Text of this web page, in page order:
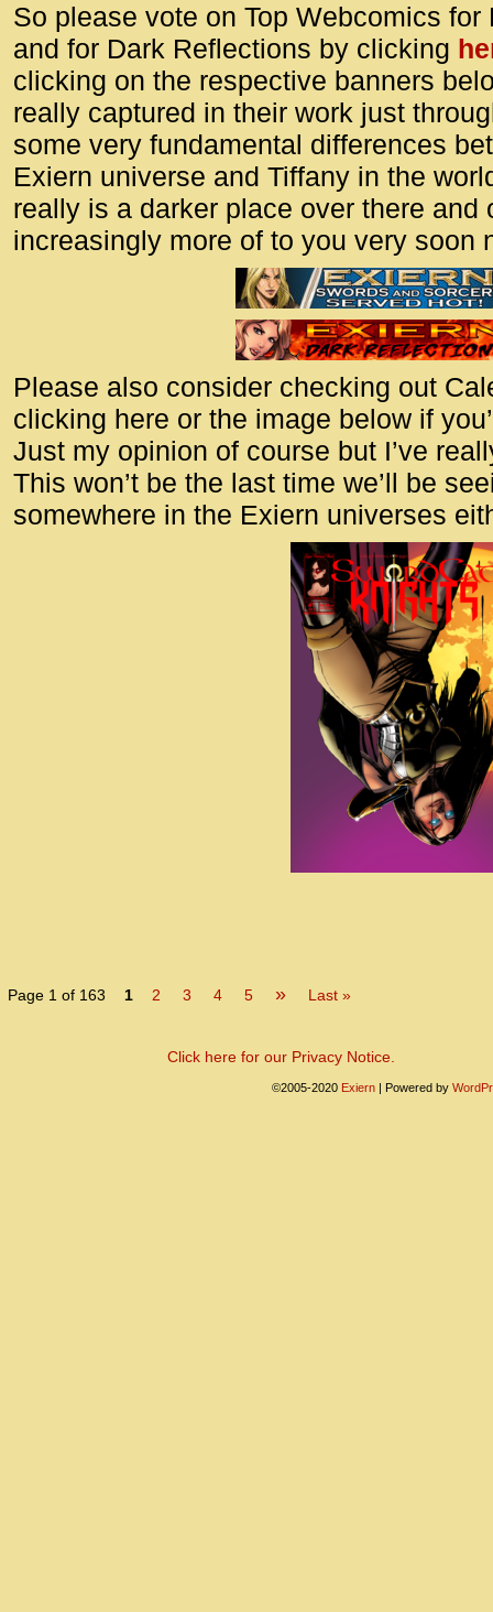
So please vote on Top Webcomics
and for Dark Reflections by clicking
clicking on the respective banners
really captured in their work just
some very fundamental differences
Exiern universe and Tiffany in the
really is a darker place over there and
increasingly more of to you very soon
Please also consider checking out
clicking here or the image below if
Just my opinion of course but I’ve
This won’t be the last time we’ll be
somewhere in the Exiern universes
Page 1 of 163 1 2 3 4 5 » Last »
Click here for our Privacy Notice.
©2005-2020 Exiern | Powered by